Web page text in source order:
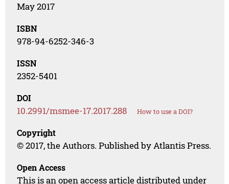
May 2017
ISBN
978-94-6252-346-3
ISSN
2352-5401
DOI
10.2991/msmee-17.2017.288 How to use a DOI?
Copyright
© 2017, the Authors. Published by Atlantis Press.
Open Access
This is an open access article distributed under